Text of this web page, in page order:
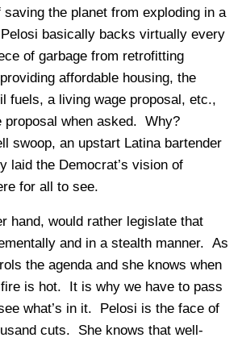
the planet from exploding in a
basically backs virtually every
of garbage from retrofitting
affordable housing, the
fuels, a living wage proposal, etc.,
proposal when asked. Why?
swoop, an upstart Latina bartender
laid the Democrat’s vision of
for all to see.
hand, would rather legislate that
and in a stealth manner. As
the agenda and she knows when
is hot. It is why we have to pass
what’s in it. Pelosi is the face of
cuts. She knows that well-